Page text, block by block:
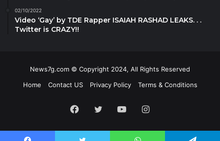
02/10/2022
Video ‘Gay’ by TDE Rapper ISAIAH RASHAD LEAKS. . .
Twitter is CRAZY!!
News7g.com © Copyright 2024, All Rights Reserved
Home
Contact US Privacy Policy Terms & Conditions
Facebook
TwitterYouTubeInstagram